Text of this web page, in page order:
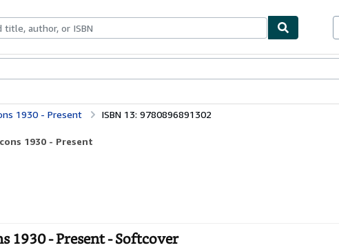
1930 - Present ISBN 13: 9780896891302
1930 - Present
1930 - Present - Softcover